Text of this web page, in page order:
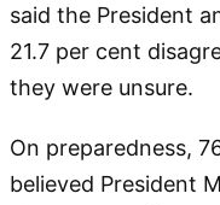
said the President
21.7 per cent
they were unsure.
On preparedness,
believed President